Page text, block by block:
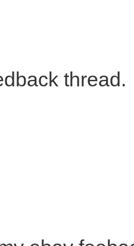
thread.